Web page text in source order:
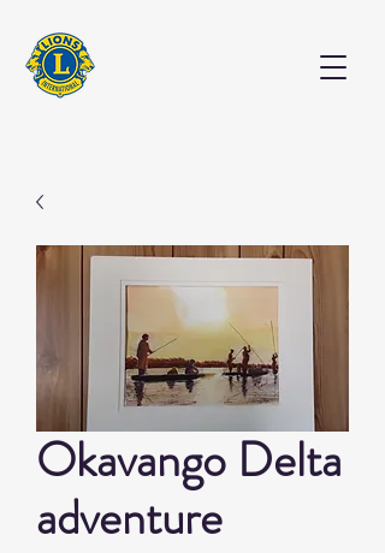
Okavango Delta
adventure